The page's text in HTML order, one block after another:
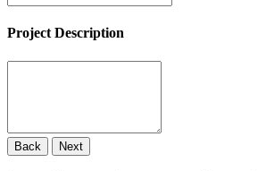
Project Description
Back Next